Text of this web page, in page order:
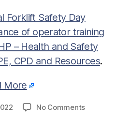
Forklift Safety Day
of operator training
– Health and Safety
CPD and Resources.
More
No Commentson